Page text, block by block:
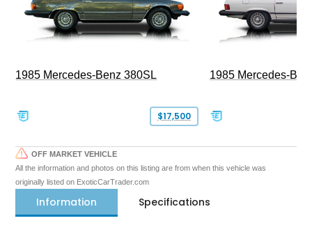
1985 Mercedes-Benz 380SL
$17,500
1985 Mercedes-
OFF MARKET VEHICLE
All the information and photos on this listing are from when this vehicle was
originally listed on ExoticCarTrader.com
Information Specifications